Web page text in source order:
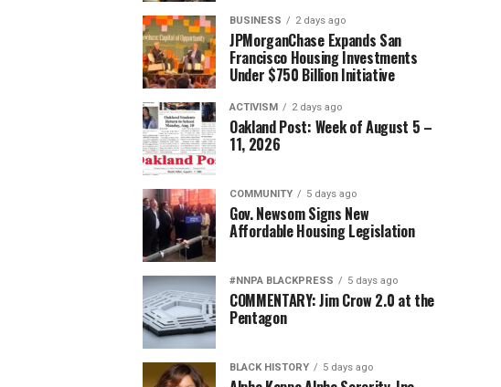
BUSINESS 2 days ago
JPMorganChase Expands San
Francisco Housing Investments
Under $750 Billion Initiative
ACTIVISM 2 days ago
Oakland Post: Week of August 5 –
11, 2026
COMMUNITY 5 days ago
Gov. Newsom Signs New
Affordable Housing Legislation
#NNPA BLACKPRESS 5 days ago
COMMENTARY: Jim Crow 2.0 at the
Pentagon
BLACK HISTORY 5 days ago